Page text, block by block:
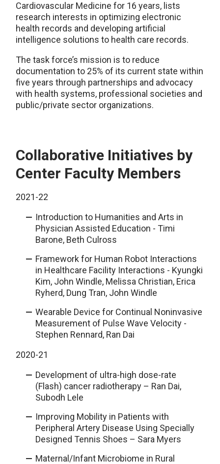
Cardiovascular Medicine for 16 years, lists
research interests in optimizing electronic
health records and developing artificial
intelligence solutions to health care records.
The task force’s mission is to reduce
documentation to 25% of its current state within
five years through partnerships and advocacy
with health systems, professional societies and
public/private sector organizations.
Collaborative Initiatives by
Center Faculty Members
2021-22
Introduction to Humanities and Arts in
Physician Assisted Education - Timi
Barone, Beth Culross
Framework for Human Robot Interactions
in Healthcare Facility Interactions - Kyungki
Kim, John Windle, Melissa Christian, Erica
Ryherd, Dung Tran, John Windle
Wearable Device for Continual Noninvasive
Measurement of Pulse Wave Velocity -
Stephen Rennard, Ran Dai
2020-21
Development of ultra-high dose-rate
(Flash) cancer radiotherapy – Ran Dai,
Subodh Lele
Improving Mobility in Patients with
Peripheral Artery Disease Using Specially
Designed Tennis Shoes – Sara Myers
Maternal/Infant Microbiome in Rural